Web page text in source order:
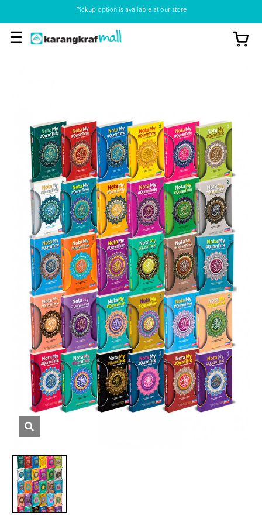
Pickup option is available at our store